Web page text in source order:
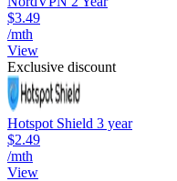
$3.49
/mth
View
Exclusive discount
Hotspot Shield 3 year
$2.49
/mth
View